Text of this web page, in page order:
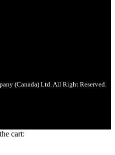
(Canada) Ltd. All Right Reserved.
cart: